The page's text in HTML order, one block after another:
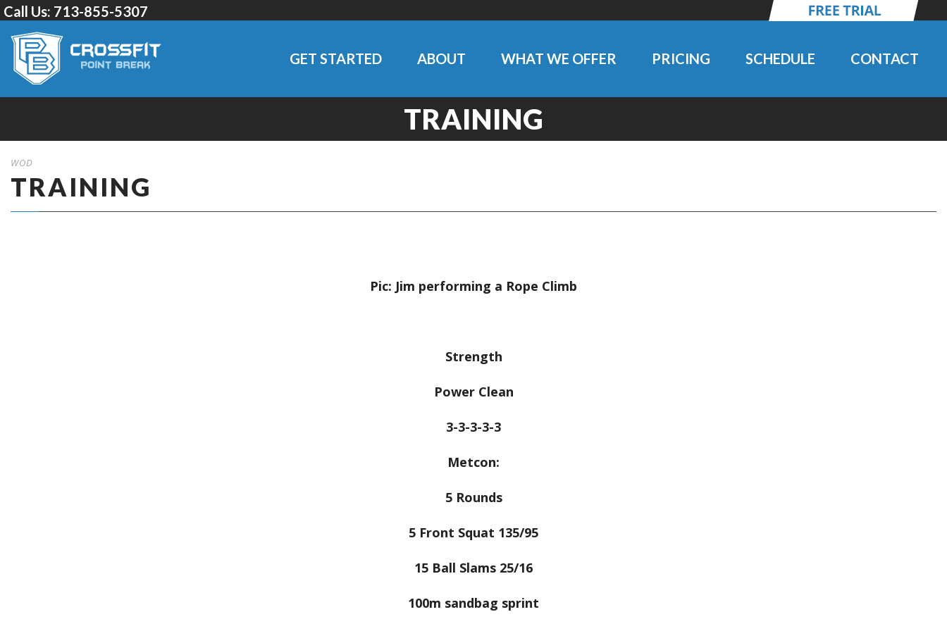
Call Us: 713-855-5307
GET STARTED ABOUT WHAT WE OFFER PRICING SCHEDULE CONTACT
TRAINING
WOD
TRAINING
Pic: Jim performing a Rope Climb
Strength
Power Clean
3-3-3-3-3
Metcon:
5 Rounds
5 Front Squat 135/95
15 Ball Slams 25/16
100m sandbag sprint